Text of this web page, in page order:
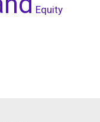
Equity